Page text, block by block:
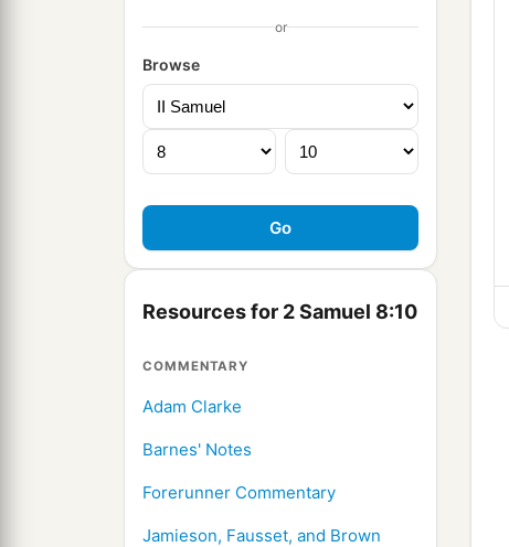
or
Browse
Resources for 2 Samuel 8:10
COMMENTARY
Adam Clarke
Barnes' Notes
Forerunner Commentary
Jamieson, Fausset, and Brown